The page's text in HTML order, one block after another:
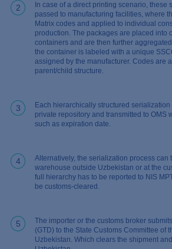
2
In case of a direct printing scenario, these
passed to manufacturing facilities, where
Matrix codes and applied to individual
production. The packages are placed into
containers and are then further
the container is labeled with a unique
assigned by the manufacturer. Codes are
parent/child structure.
3
Each hierarchically structured
private repository and transmitted to OMS
such as expiration date.
4
Alternatively, the serialization process can
warehouse outside Uzbekistan or at the
full hierarchy has to be reported to NIS
be customs-cleared.
5
The importer or the customs broker
(GTD) to the State Customs Committee of
Uzbekistan. Which clears the shipment